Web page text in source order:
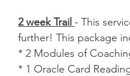
2 week Trail - This
further! This package
* 2 Modules of
* 1 Oracle Card